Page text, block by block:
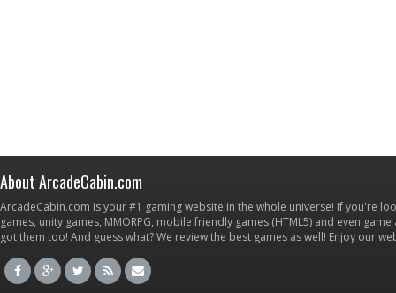
About ArcadeCabin.com
ArcadeCabin.com is your #1 gaming website in the whole universe! If you're
games, unity games, MMORPG, mobile friendly games (HTML5) and even
got them too! And guess what? We review the best games as well! Enjoy our